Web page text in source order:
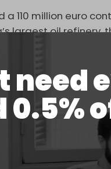
need
0.5%
a 110 million euro
largest oil refinery,
to Venezuela,
June, Venezuela
delivery came in
along with 2 million